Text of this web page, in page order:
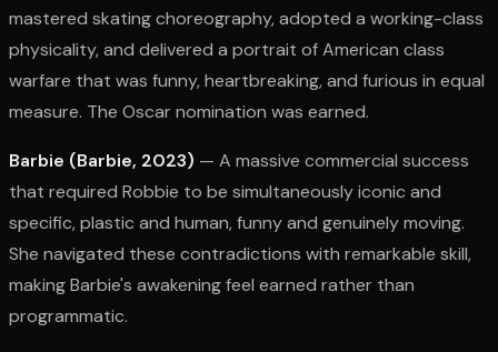
mastered skating choreography, adopted a working-class
physicality, and delivered a portrait of American class
warfare that was funny, heartbreaking, and furious in equal
measure. The Oscar nomination was earned.
Barbie (Barbie, 2023) — A massive commercial success
that required Robbie to be simultaneously iconic and
specific, plastic and human, funny and genuinely moving.
She navigated these contradictions with remarkable skill,
making Barbie's awakening feel earned rather than
programmatic.